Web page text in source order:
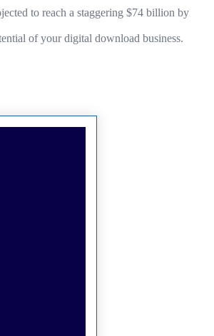
to reach a staggering $74 billion by
of your digital download business.